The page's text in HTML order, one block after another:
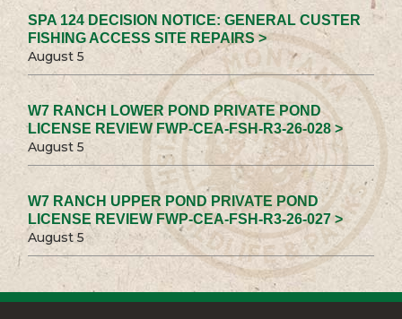
SPA 124 DECISION NOTICE: GENERAL CUSTER
FISHING ACCESS SITE REPAIRS >
August 5
W7 RANCH LOWER POND PRIVATE POND
LICENSE REVIEW FWP-CEA-FSH-R3-26-028 >
August 5
W7 RANCH UPPER POND PRIVATE POND
LICENSE REVIEW FWP-CEA-FSH-R3-26-027 >
August 5